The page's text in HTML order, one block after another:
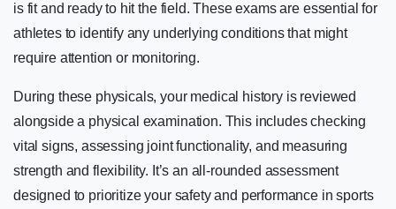
is fit and ready to hit the field. These exams are essential for
athletes to identify any underlying conditions that might
require attention or monitoring.
During these physicals, your medical history is reviewed
alongside a physical examination. This includes checking
vital signs, assessing joint functionality, and measuring
strength and flexibility. It’s an all-rounded assessment
designed to prioritize your safety and performance in sports